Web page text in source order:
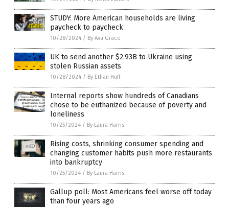
STUDY: More American households are living
paycheck to paycheck
10/28/2024 / By Ava Grace
UK to send another $2.93B to Ukraine using
stolen Russian assets
10/28/2024 / By Ethan Huff
Internal reports show hundreds of Canadians
chose to be euthanized because of poverty and
loneliness
10/25/2024 / By Laura Harris
Rising costs, shrinking consumer spending and
changing customer habits push more restaurants
into bankruptcy
10/25/2024 / By Laura Harris
Gallup poll: Most Americans feel worse off today
than four years ago